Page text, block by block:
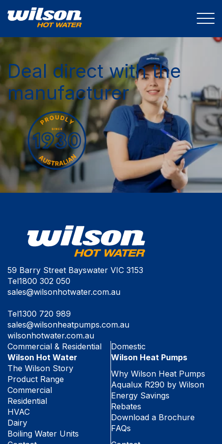
Deal direct with the
manufacturer
59 Barry Street Bayswater VIC 3153
Tel1800 302 050
sales@wilsonhotwater.com.au
Tel1300 720 989
sales@wilsonheatpumps.com.au
wilsonhotwater.com.au
Commercial & Residential
Wilson Hot Water
The Wilson Story
Product Range
Commercial
Residential
HVAC
Dairy
Boiling Water Units
Domestic
Wilson Heat Pumps
Why Wilson Heat Pumps
Aqualux R290 by Wilson
Energy Savings
Rebates
Download a Brochure
FAQs